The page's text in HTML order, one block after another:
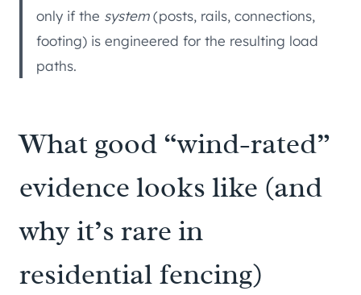
only if the system(posts, rails, connections,
footing) is engineered for the resulting load
paths.
What good “wind-rated”
evidence looks like (and
why it’s rare in
residential fencing)